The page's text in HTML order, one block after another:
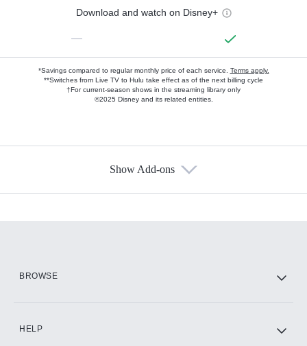
Download and watch on Disney+
—
*Savings compared to regular monthly price of each service. Terms apply.
**Switches from Live TV to Hulu take effect as of the next billing cycle
†For current-season shows in the streaming library only
©2025 Disney and its related entities.
Show Add-ons
BROWSE
HELP